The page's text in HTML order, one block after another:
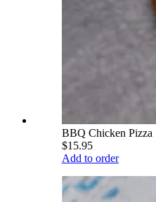
BBQ Chicken Pizza
$15.95
Add to order